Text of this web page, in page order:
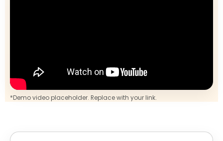
*Demo video placeholder. Replace with your link.